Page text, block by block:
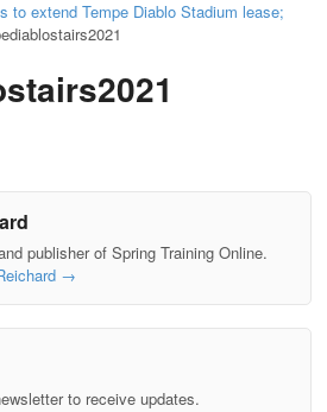
to extend Tempe Diablo Stadium lease;
publisher of Spring Training Online.
→
to receive updates.